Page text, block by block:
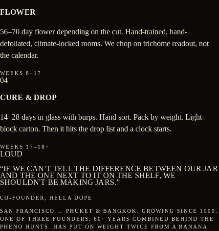
FLOWER
56–70 day flower depending on the cut. Hand-trained, hand-
defoliated, climate-locked rooms. We chop on trichome readout, not
the calendar.
WEEKS 8–17
04
CURE & DROP
14–28 days in glass with burps. Hand sort. Pack by weight. Light-
block carton. Then it hits the drop list and a clock starts.
WEEKS 17–18+
LOUD
“IF WE CAN'T TELL THE DIFFERENCE BETWEEN OUR JAR
AND THE ONE NEXT TO IT ON THE SHELF, WE
SHOULDN'T BE MAKING JARS.”
CO-FOUNDER, HELLA DOPE
SAN FRANCISCO → PHUKET & BANGKOK. GROWING SINCE 1999.
ONE OF THREE FOUNDERS. 60+ YEARS COMBINED BEHIND THE
PHENO HUNTS. HAS PUT ON WEIGHT TWICE FROM A BANANA